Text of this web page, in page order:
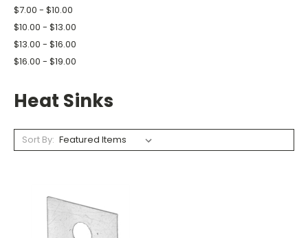
$7.00 - $10.00
$10.00 - $13.00
$13.00 - $16.00
$16.00 - $19.00
Heat Sinks
Sort By: